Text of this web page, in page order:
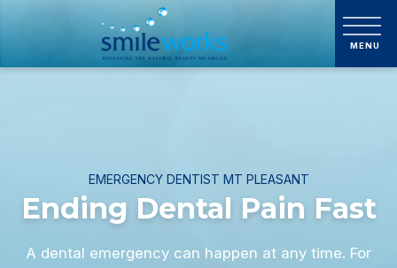
EMERGENCY DENTIST MT PLEASANT
Ending Dental Pain Fast
A dental emergency can happen at any time. For